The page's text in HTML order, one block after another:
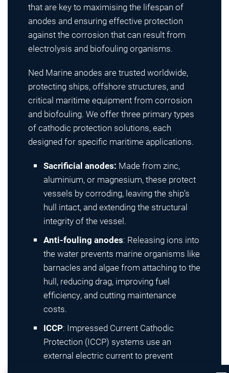
that are key to maximising the lifespan of
anodes and ensuring effective protection
against the corrosion that can result from
electrolysis and biofouling organisms.
Ned Marine anodes are trusted worldwide,
protecting ships, offshore structures, and
critical maritime equipment from corrosion
and biofouling. We offer three primary types
of cathodic protection solutions, each
designed for specific maritime applications.
Sacrificial anodes: Made from zinc,
aluminium, or magnesium, these protect
vessels by corroding, leaving the ship’s
hull intact, and extending the structural
integrity of the vessel.
Anti-fouling anodes: Releasing ions into
the water prevents marine organisms like
barnacles and algae from attaching to the
hull, reducing drag, improving fuel
efficiency, and cutting maintenance
costs.
ICCP: Impressed Current Cathodic
Protection (ICCP) systems use an
external electric current to prevent